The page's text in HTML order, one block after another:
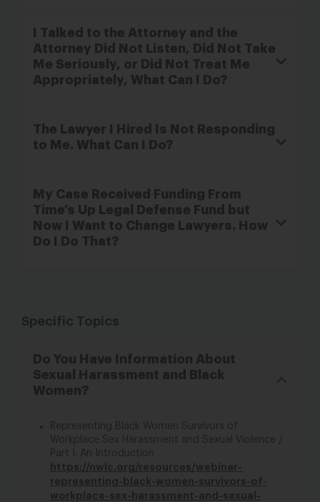
I Talked to the Attorney and the
Attorney Did Not Listen, Did Not Take
Me Seriously, or Did Not Treat Me
Appropriately, What Can I Do?
The Lawyer I Hired Is Not Responding
to Me. What Can I Do?
My Case Received Funding From
Time’s Up Legal Defense Fund but
Now I Want to Change Lawyers. How
Do I Do That?
Specific Topics
Do You Have Information About
Sexual Harassment and Black
Women?
Representing Black Women Survivors of
Workplace Sex Harassment and Sexual Violence /
Part I: An Introduction
https://nwlc.org/resources/webinar-
representing-black-women-survivors-of-
workplace-sex-harassment-and-sexual-